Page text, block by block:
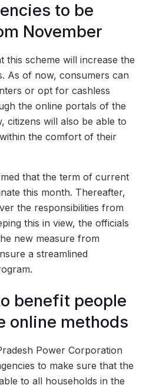
to be
November
this scheme will increase the
As of now, consumers can
or opt for cashless
the online portals of the
citizens will also be able to
the comfort of their
that the term of current
this month. Thereafter,
the responsibilities from
this in view, the officials
new measure from
a streamlined
benefit people
online methods
Power Corporation
to make sure that the
to all households in the